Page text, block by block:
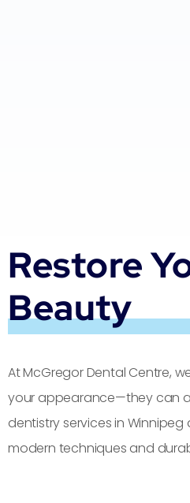
Restore
Beauty
At McGregor Dental Centre,
your appearance—they can
dentistry services in
modern techniques and